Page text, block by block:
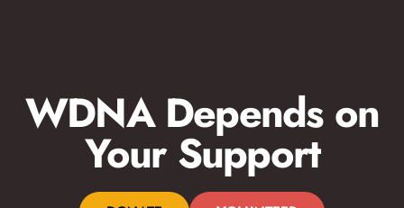
WDNA Depends on
Your Support